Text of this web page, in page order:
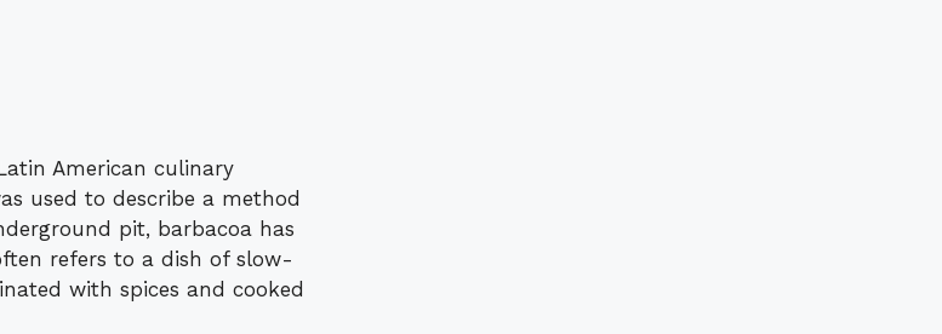
American culinary
used to describe a method
pit, barbacoa has
refers to a dish of slow-
with spices and cooked